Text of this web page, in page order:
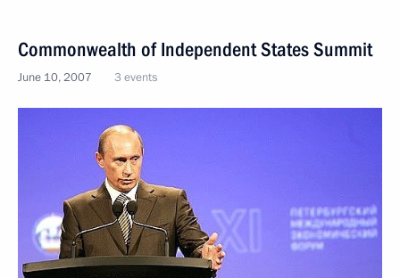
Commonwealth of Independent States Summit
June 10, 2007 3 events